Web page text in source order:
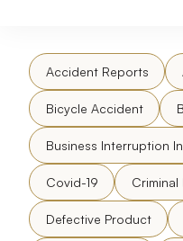
Accident Reports
Bicycle Accident
Business Interruption
Covid-19 Criminal
Defective Product